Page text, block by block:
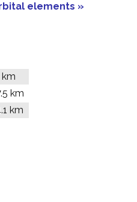
elements »
km
km